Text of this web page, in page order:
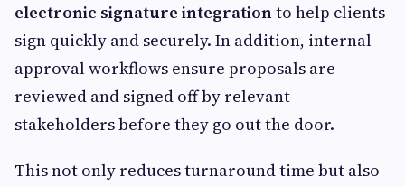
electronic signature integrationto help clients
sign quickly and securely. In addition, internal
approval workflows ensure proposals are
reviewed and signed off by relevant
stakeholders before they go out the door.
This not only reduces turnaround time but also